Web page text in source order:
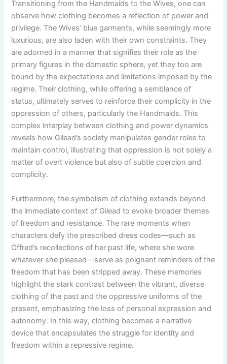
Transitioning from the Handmaids to the Wives, one can
observe how clothing becomes a reflection of power and
privilege. The Wives’ blue garments, while seemingly more
luxurious, are also laden with their own constraints. They
are adorned in a manner that signifies their role as the
primary figures in the domestic sphere, yet they too are
bound by the expectations and limitations imposed by the
regime. Their clothing, while offering a semblance of
status, ultimately serves to reinforce their complicity in the
oppression of others, particularly the Handmaids. This
complex interplay between clothing and power dynamics
reveals how Gilead’s society manipulates gender roles to
maintain control, illustrating that oppression is not solely a
matter of overt violence but also of subtle coercion and
complicity.
Furthermore, the symbolism of clothing extends beyond
the immediate context of Gilead to evoke broader themes
of freedom and resistance. The rare moments when
characters defy the prescribed dress codes—such as
Offred’s recollections of her past life, where she wore
whatever she pleased—serve as poignant reminders of the
freedom that has been stripped away. These memories
highlight the stark contrast between the vibrant, diverse
clothing of the past and the oppressive uniforms of the
present, emphasizing the loss of personal expression and
autonomy. In this way, clothing becomes a narrative
device that encapsulates the struggle for identity and
freedom within a repressive regime.